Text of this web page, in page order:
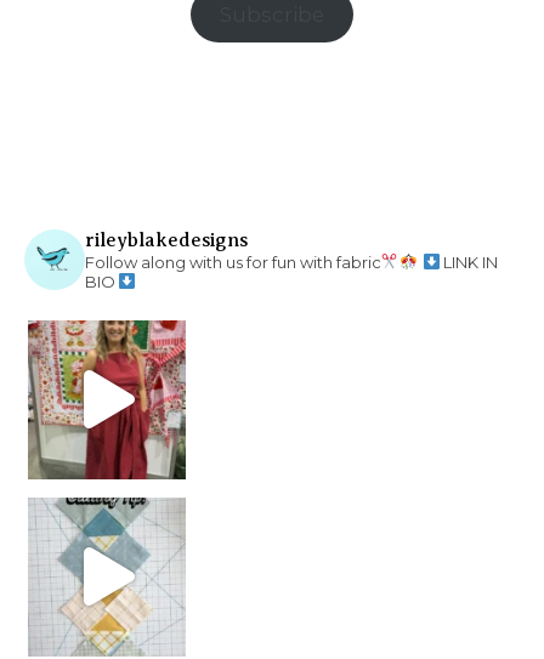
rileyblakedesigns
Follow along with us for fun with fabric
LINK IN
BIO
chain piecing tip! When you finish chain piec